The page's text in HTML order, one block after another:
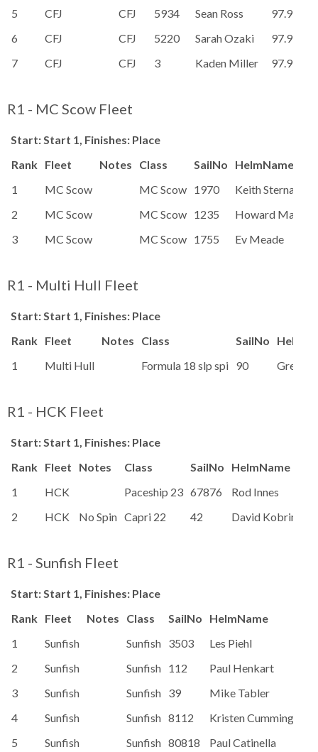
5
CFJ CFJ 5934 Sean Ross 97.9
6
CFJ CFJ 5220 Sarah Ozaki 97.9
7
CFJ CFJ 3 Kaden Miller 97.9
R1 - MC Scow Fleet
Start: Start 1, Finishes: Place
Rank Fleet Notes Class SailNo
HelmName
1
MC Scow MC Scow 1970
Keith Sternal
2
MC Scow MC Scow 1235
Howard Macken
3
MC Scow MC Scow 1755 Ev Meade
R1 - Multi Hull Fleet
Start: Start 1, Finishes: Place
Rank Fleet Notes Class SailNo
1
Multi Hull Formula 18 slp spi 90 Greg
R1 - HCK Fleet
Start: Start 1, Finishes: Place
Rank Fleet Notes Class SailNo
HelmName
1
HCK Paceship 23 67876
Rod Innes
2
HCK No Spin Capri 22 42 David Kobrinetz
R1 - Sunfish Fleet
Start: Start 1, Finishes: Place
Rank Fleet Notes Class SailNo HelmName
1
Sunfish Sunfish 3503 Les Piehl
2
Sunfish Sunfish 112 Paul Henkart
3
Sunfish Sunfish 39 Mike Tabler
4
Sunfish Sunfish 8112 Kristen Cummings
5
Sunfish Sunfish 80818 Paul Catinella